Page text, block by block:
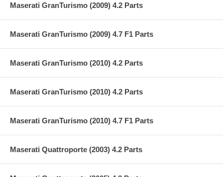
Maserati GranTurismo (2009) 4.2 Parts
Maserati GranTurismo (2009) 4.7 F1 Parts
Maserati GranTurismo (2010) 4.2 Parts
Maserati GranTurismo (2010) 4.2 Parts
Maserati GranTurismo (2010) 4.7 F1 Parts
Maserati Quattroporte (2003) 4.2 Parts